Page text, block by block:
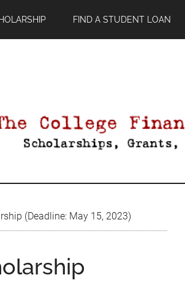
FIND A STUDENT LOAN
(Deadline: May 15, 2023)